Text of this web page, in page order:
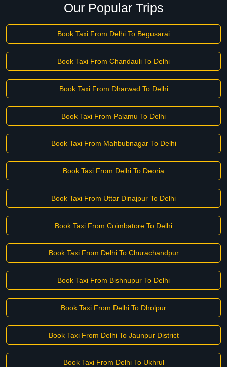
Our Popular Trips
Book Taxi From Delhi To Begusarai
Book Taxi From Chandauli To Delhi
Book Taxi From Dharwad To Delhi
Book Taxi From Palamu To Delhi
Book Taxi From Mahbubnagar To Delhi
Book Taxi From Delhi To Deoria
Book Taxi From Uttar Dinajpur To Delhi
Book Taxi From Coimbatore To Delhi
Book Taxi From Delhi To Churachandpur
Book Taxi From Bishnupur To Delhi
Book Taxi From Delhi To Dholpur
Book Taxi From Delhi To Jaunpur District
Book Taxi From Delhi To Ukhrul